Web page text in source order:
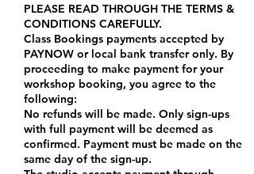
PLEASE READ THROUGH THE TERMS &
CONDITIONS CAREFULLY.
Class Bookings payments accepted by
PAYNOW or local bank transfer only. By
proceeding to make payment for your
workshop booking, you agree to the
following:
No refunds will be made. Only sign-ups
with full payment will be deemed as
confirmed. Payment must be made on the
same day of the sign-up.